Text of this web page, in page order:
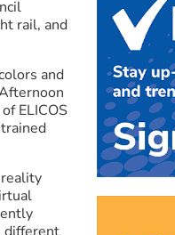
rail, and
and
ELICOS